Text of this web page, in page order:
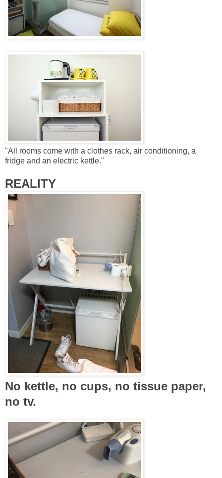
"All rooms come with a clothes rack, air conditioning, a
fridge and an electric kettle."
REALITY
No kettle, no cups, no tissue paper,
no tv.